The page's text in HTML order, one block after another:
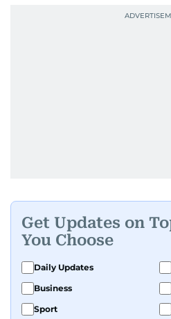
Get Updates on
You Choose
Daily Updates
Business
Sport